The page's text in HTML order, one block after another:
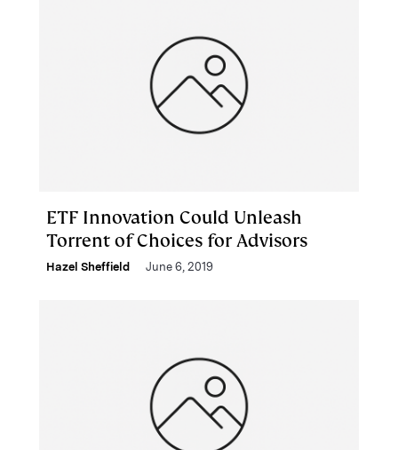
ETF Innovation Could Unleash
Torrent of Choices for Advisors
Hazel Sheffield June 6, 2019